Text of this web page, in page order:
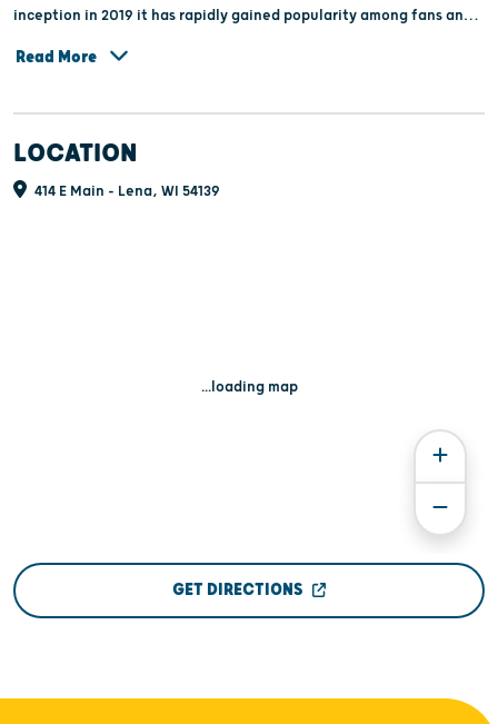
inception in 2019 it has rapidly gained popularity among fans and
an unforgettable experience of autographs, photos, and fun.With
a commitment to providing exceptional door to door racing, Dirt
City continues to be a cornerstone of the off-road community.
Read More
LOCATION
414 E Main - Lena, WI 54139
...loading map
GET DIRECTIONS